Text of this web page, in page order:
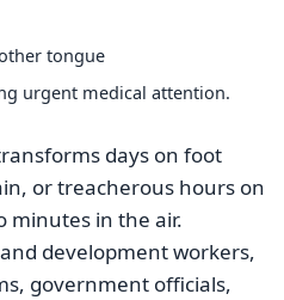
tongue
urgent medical attention.
days on foot
or treacherous hours on
minutes in the air.
development workers,
government officials,